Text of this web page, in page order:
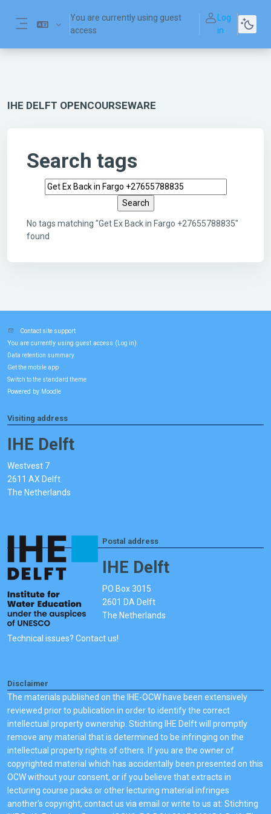
You are currently using guest
access
Log
in
IHE DELFT OPENCOURSEWARE
Search tags
Search tags
No tags matching "Get Ex Back in Fargo +27655788835"
found
Contact site support
You are currently using guest access ( Log in)
Data retention summary
Get the mobile app
Switch to the standard theme
Powered by Moodle
Visiting address
IHE Delft
Westvest 7
2611 AX Delft
The Netherlands
Postal address
IHE Delft
PO Box 3015
2601 DA Delft
The Netherlands
Technical issues? Contact us!
Disclaimer
The materials published on the IHE-OCW have been extensively
reviewed prior to publication in order to identify the correct
intellectual property ownership. Stichting IHE Delft will promptly
remove any material that is determined to be infringing on the
intellectual property rights of others. If you are the owner of
copyrighted material which has accidentally been presented on this
OCW without your consent, or if you believe that extracts in
lecturing course packs or other lecturing material infringes
another's copyright, contact us via email or write to us at: Stichting